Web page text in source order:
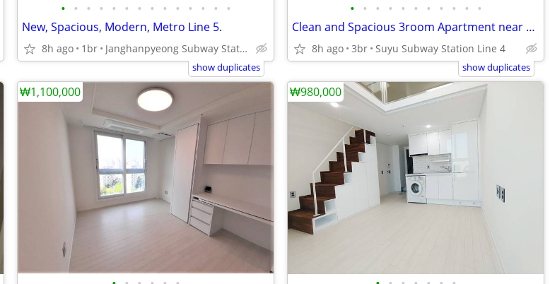
• • • • • • • • • • • • • •
New, Spacious, Modern, Metro Line 5.
8h ago 1br Janghanpyeong Subway Station Line 5.
show duplicates
• • • • • • • • • • •
Clean and Spacious 3room Apartment near Line 4.
8h ago 3br Suyu Subway Station Line 4
show duplicates
₩1,100,000 ₩980,000